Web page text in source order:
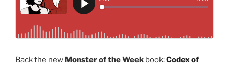
Back the new Monster of the Week book:Codex of